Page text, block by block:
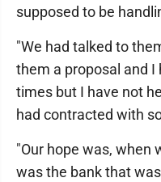
supposed to be
"We had talked to
them a proposal and I
times but I have not
had contracted with
"Our hope was, when
was the bank that